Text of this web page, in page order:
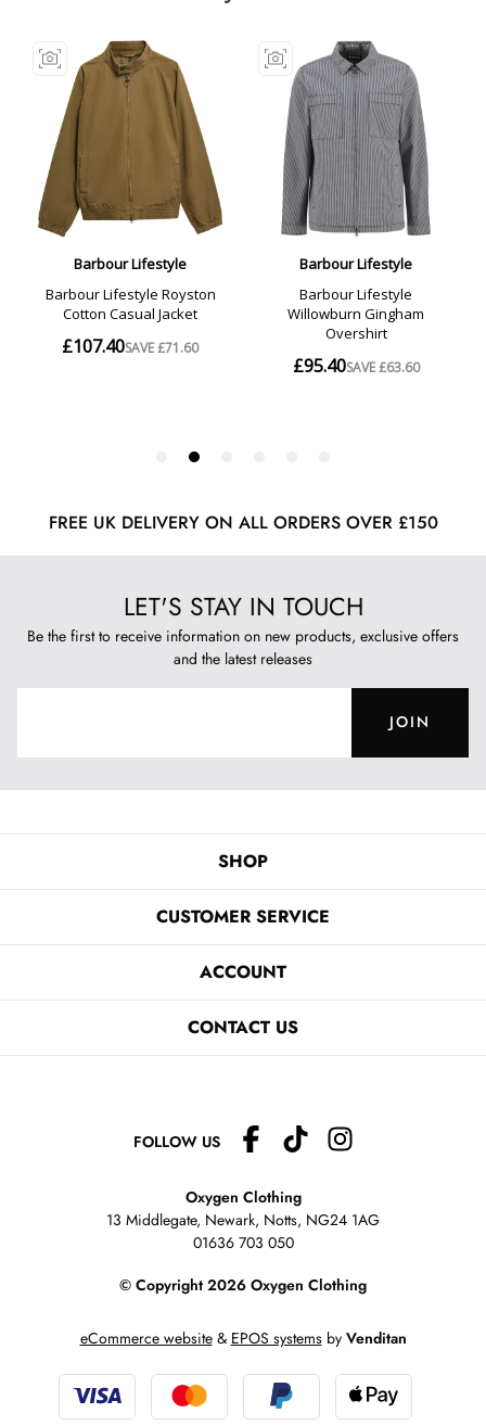
FREE UK DELIVERY ON ALL ORDERS OVER £150
LET'S STAY IN TOUCH
Be the first to receive information on new products, exclusive offers
and the latest releases
JOIN
SHOP
CUSTOMER SERVICE
ACCOUNT
CONTACT US
FOLLOW US
Oxygen Clothing
13 Middlegate, Newark, Notts, NG24 1AG
01636 703 050
© Copyright 2026 Oxygen Clothing
eCommerce website& EPOS systemsby Venditan